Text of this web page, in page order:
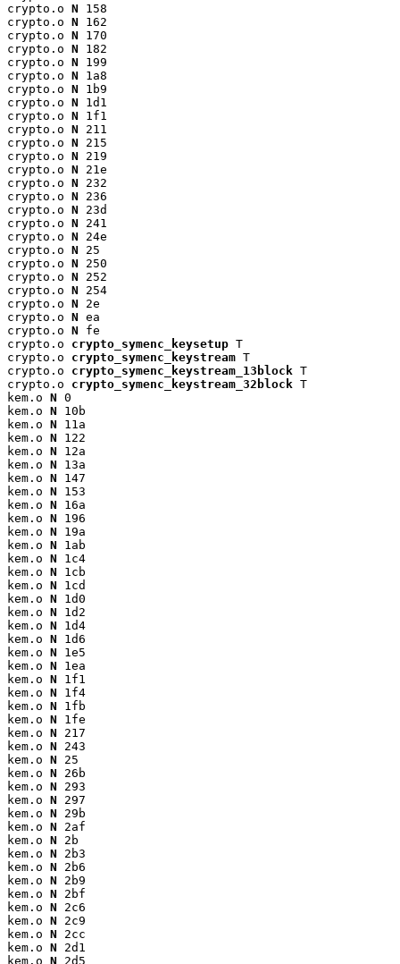
crypto.o N 158
crypto.o N 162
crypto.o N 170
crypto.o N 182
crypto.o N 199
crypto.o N 1a8
crypto.o N 1b9
crypto.o N 1d1
crypto.o N 1f1
crypto.o N 211
crypto.o N 215
crypto.o N 219
crypto.o N 21e
crypto.o N 232
crypto.o N 236
crypto.o N 23d
crypto.o N 241
crypto.o N 24e
crypto.o N 25
crypto.o N 250
crypto.o N 252
crypto.o N 254
crypto.o N 2e
crypto.o N ea
crypto.o N fe
crypto.o crypto_symenc_keysetup T
crypto.o crypto_symenc_keystream T
crypto.o crypto_symenc_keystream_13block T
crypto.o crypto_symenc_keystream_32block T
kem.o N 0
kem.o N 10b
kem.o N 11a
kem.o N 122
kem.o N 12a
kem.o N 13a
kem.o N 147
kem.o N 153
kem.o N 16a
kem.o N 196
kem.o N 19a
kem.o N 1ab
kem.o N 1c4
kem.o N 1cb
kem.o N 1cd
kem.o N 1d0
kem.o N 1d2
kem.o N 1d4
kem.o N 1d6
kem.o N 1e5
kem.o N 1ea
kem.o N 1f1
kem.o N 1f4
kem.o N 1fb
kem.o N 1fe
kem.o N 217
kem.o N 243
kem.o N 25
kem.o N 26b
kem.o N 293
kem.o N 297
kem.o N 29b
kem.o N 2af
kem.o N 2b
kem.o N 2b3
kem.o N 2b6
kem.o N 2b9
kem.o N 2bf
kem.o N 2c6
kem.o N 2c9
kem.o N 2cc
kem.o N 2d1
kem.o N 2d5